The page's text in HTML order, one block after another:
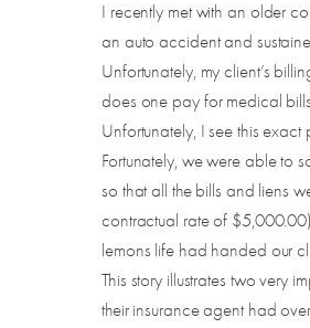
I recently met with an older
an auto accident and
Unfortunately, my client’s
does one pay for medical
Unfortunately, I see this
Fortunately, we were able to
so that all the bills and liens
contractual rate of
lemons life had handed our
This story illustrates two very
their insurance agent had